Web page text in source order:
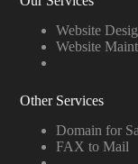
Website
Website
Other Services
Domain for
FAX to Mail